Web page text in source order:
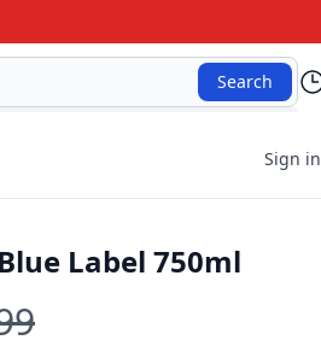
Search
Sign in
Label 750ml